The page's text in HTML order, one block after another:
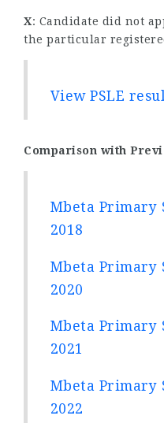
X: Candidate did not
the particular
View PSLE
Comparison with
Mbeta Primary
2018
Mbeta Primary
2020
Mbeta Primary
2021
Mbeta Primary
2022